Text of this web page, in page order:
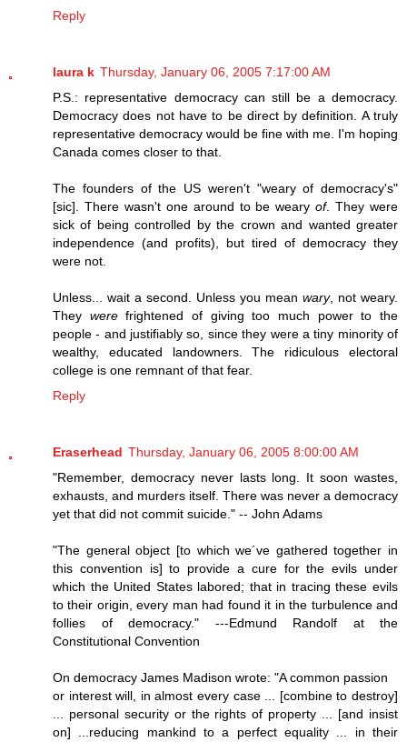
Reply
laura k Thursday, January 06, 2005 7:17:00 AM
P.S.: representative democracy can still be a democracy.
Democracy does not have to be direct by definition. A truly
representative democracy would be fine with me. I'm hoping
Canada comes closer to that.
The founders of the US weren't "weary of democracy's"
[sic]. There wasn't one around to be wearyof. They were
sick of being controlled by the crown and wanted greater
independence (and profits), but tired of democracy they
were not.
Unless... wait a second. Unless you mean wary, not weary.
They werefrightened of giving too much power to the
people - and justifiably so, since they were a tiny minority of
wealthy, educated landowners. The ridiculous electoral
college is one remnant of that fear.
Reply
Eraserhead Thursday, January 06, 2005 8:00:00 AM
"Remember, democracy never lasts long. It soon wastes,
exhausts, and murders itself. There was never a democracy
yet that did not commit suicide." -- John Adams
"The general object [to which we´ve gathered together in
this convention is] to provide a cure for the evils under
which the United States labored; that in tracing these evils
to their origin, every man had found it in the turbulence and
follies of democracy." ---Edmund Randolf at the
Constitutional Convention
On democracy James Madison wrote: "A common passion
or interest will, in almost every case ... [combine to destroy]
... personal security or the rights of property ... [and insist
on] ...reducing mankind to a perfect equality ... in their